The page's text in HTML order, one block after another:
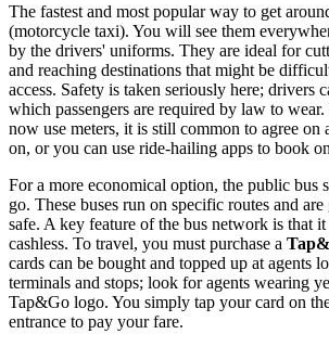
The fastest and most popular way to get
(motorcycle taxi). You will see them
by the drivers' uniforms. They are ideal for
and reaching destinations that might be
access. Safety is taken seriously here; drivers
which passengers are required by law to
now use meters, it is still common to agree on
on, or you can use ride-hailing apps to book
For a more economical option, the public bus
go. These buses run on specific routes and
safe. A key feature of the bus network is that
cashless. To travel, you must purchase a
cards can be bought and topped up at agents
terminals and stops; look for agents wearing
Tap&Go logo. You simply tap your card on
entrance to pay your fare.